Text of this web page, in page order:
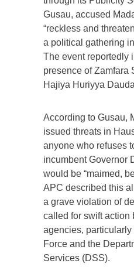
Gusau, accused
“reckless and
a political gathering
The event reportedly
presence of Zamfara
Hajiya Huriyya
According to Gusau,
issued threats in
anyone who refuses
incumbent Governor
would be “maimed,
APC described this
a grave violation of
called for swift action
agencies,
Force and the
Services (DSS).